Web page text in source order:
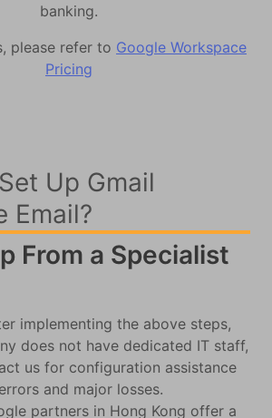
banking.
please refer to Google Workspace
Pricing
Up Gmail
Email?
From a Specialist
implementing the above steps,
does not have dedicated IT staff,
us for configuration assistance
and major losses.
partners in Hong Kong offer a